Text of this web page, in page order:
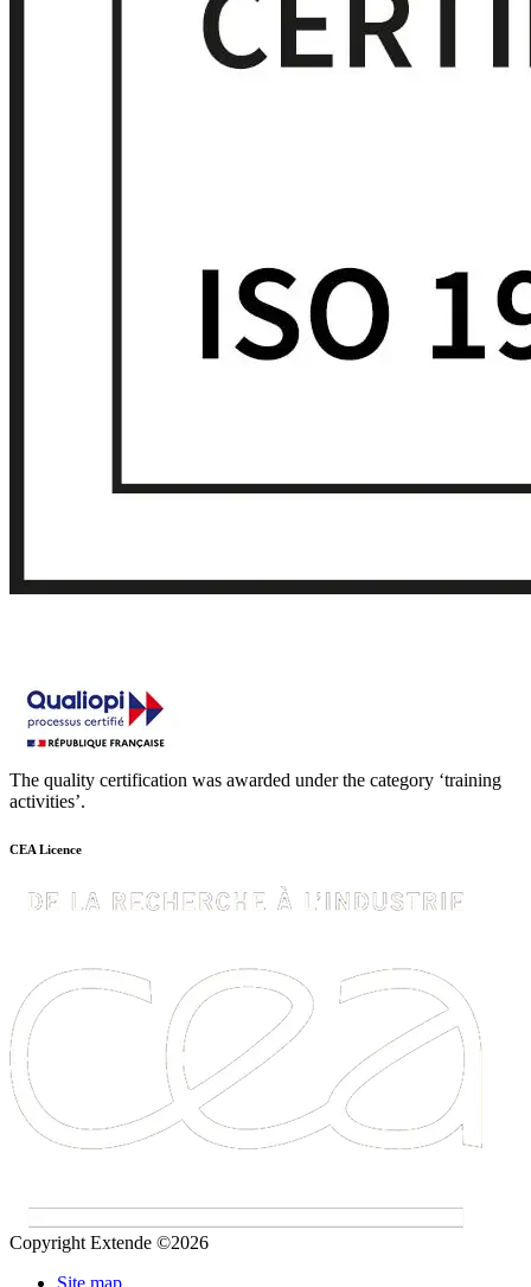
The quality certification was awarded under the category ‘training
activities’.
CEA Licence
Copyright Extende ©2026
Site map